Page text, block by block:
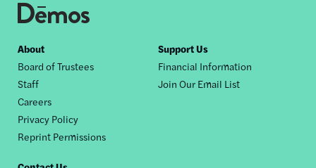
Footer
nav
About
Board of Trustees
Staff
Careers
Privacy Policy
Reprint Permissions
Support Us
Financial Information
Join Our Email List